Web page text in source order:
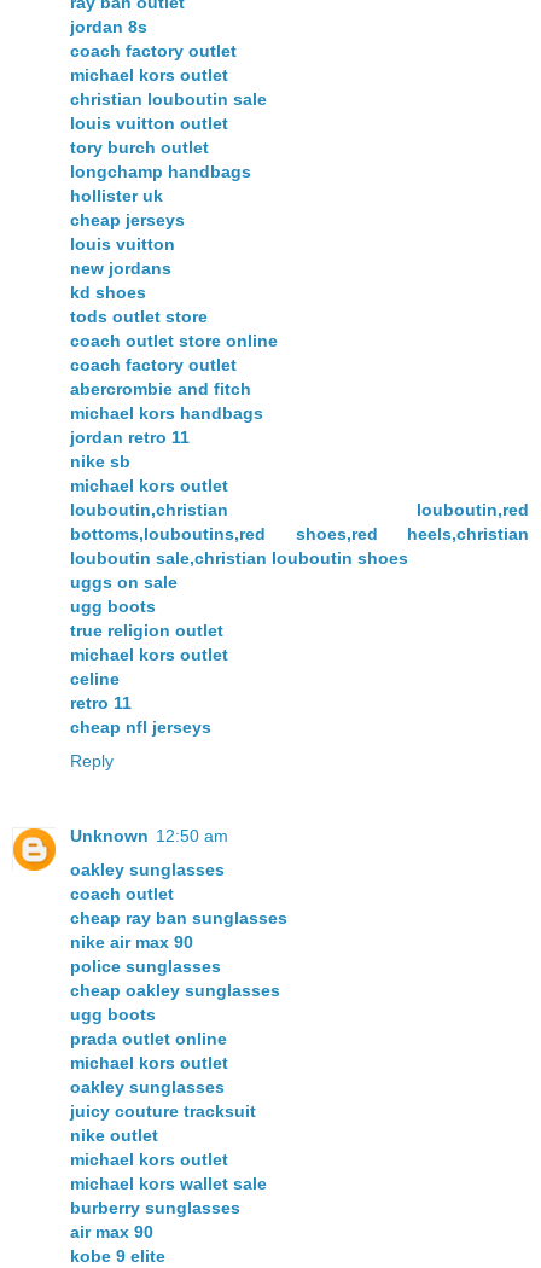
jordan 8s
coach factory outlet
michael kors outlet
christian louboutin sale
louis vuitton outlet
tory burch outlet
longchamp handbags
hollister uk
cheap jerseys
louis vuitton
new jordans
kd shoes
tods outlet store
coach outlet store online
coach factory outlet
abercrombie and fitch
michael kors handbags
jordan retro 11
nike sb
michael kors outlet
louboutin,christian louboutin,red
bottoms,louboutins,red shoes,red heels,christian
louboutin sale,christian louboutin shoes
uggs on sale
ugg boots
true religion outlet
michael kors outlet
celine
retro 11
cheap nfl jerseys
Reply
Unknown 12:50 am
oakley sunglasses
coach outlet
cheap ray ban sunglasses
nike air max 90
police sunglasses
cheap oakley sunglasses
ugg boots
prada outlet online
michael kors outlet
oakley sunglasses
juicy couture tracksuit
nike outlet
michael kors outlet
michael kors wallet sale
burberry sunglasses
air max 90
kobe 9 elite